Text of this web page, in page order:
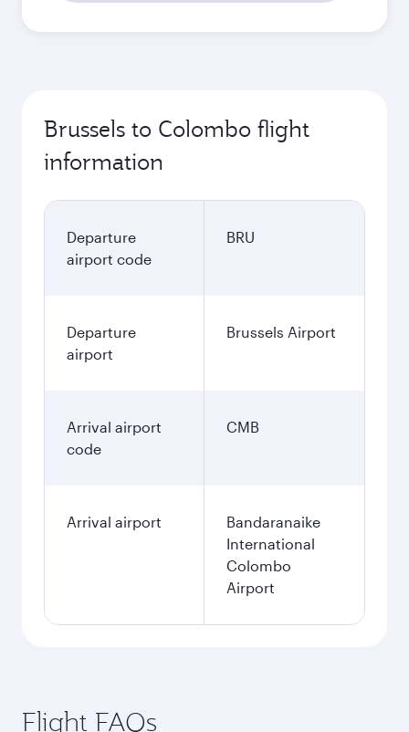
Brussels to Colombo flight
information
Departure
airport code
BRU
Departure
airport
Brussels Airport
Arrival airport
code
CMB
Arrival airport
Bandaranaike
International
Colombo
Airport
Flight FAQs